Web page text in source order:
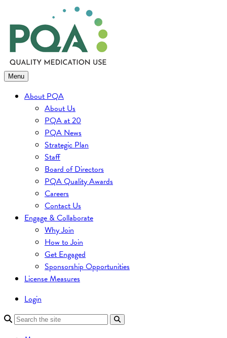
to
content
Menu
About PQA
About Us
PQA at 20
PQA News
Strategic Plan
Staff
Board of Directors
PQA Quality Awards
Careers
Contact Us
Engage & Collaborate
Why Join
How to Join
Get Engaged
Sponsorship Opportunities
License Measures
Login